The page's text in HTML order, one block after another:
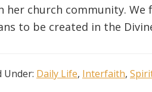
her church community.
to be created in the
Under: Daily Life, Interfaith,